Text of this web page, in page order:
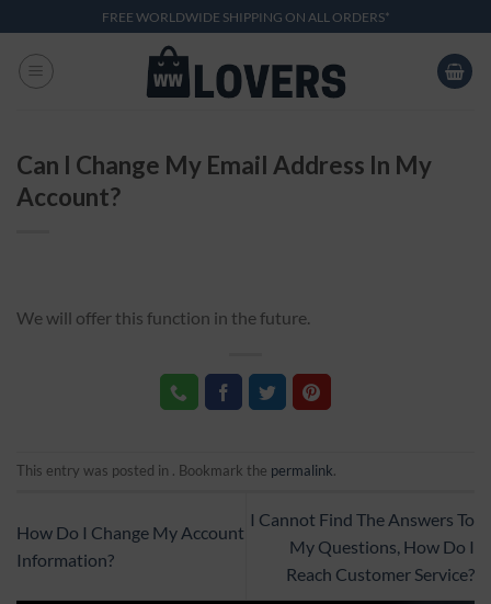
content
FREE WORLDWIDE SHIPPING ON ALL ORDERS*
Can I Change My Email Address In My
Account?
We will offer this function in the future.
This entry was posted in . Bookmark the permalink.
How Do I Change My Account
Information?
I Cannot Find The Answers To
My Questions, How Do I
Reach Customer Service?